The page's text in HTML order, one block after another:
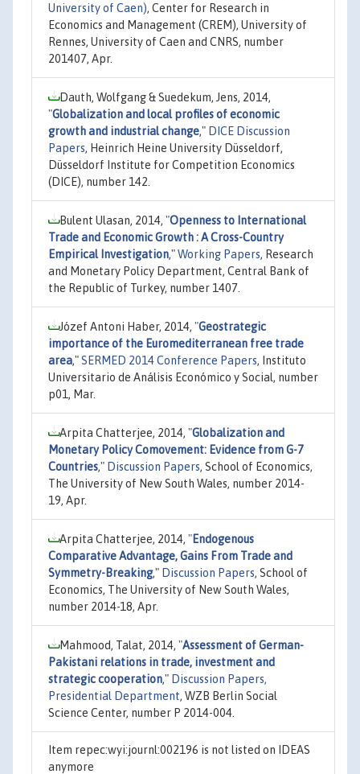
University of Caen), Center for Research in
Economics and Management (CREM), University of
Rennes, University of Caen and CNRS, number
201407, Apr.
Dauth, Wolfgang & Suedekum, Jens, 2014,
"Globalization and local profiles of economic
growth and industrial change," DICE Discussion
Papers, Heinrich Heine University Düsseldorf,
Düsseldorf Institute for Competition Economics
(DICE), number 142.
Bulent Ulasan, 2014, "Openness to International
Trade and Economic Growth : A Cross-Country
Empirical Investigation,"Working Papers, Research
and Monetary Policy Department, Central Bank of
the Republic of Turkey, number 1407.
Józef Antoni Haber, 2014, "Geostrategic
importance of the Euromediterranean free trade
area,"SERMED 2014 Conference Papers, Instituto
Universitario de Análisis Económico y Social, number
p01, Mar.
Arpita Chatterjee, 2014, "Globalization and
Monetary Policy Comovement: Evidence from G-7
Countries," Discussion Papers, School of Economics,
The University of New South Wales, number 2014-
19, Apr.
Arpita Chatterjee, 2014, "Endogenous
Comparative Advantage, Gains From Trade and
Symmetry-Breaking," Discussion Papers, School of
Economics, The University of New South Wales,
number 2014-18, Apr.
Mahmood, Talat, 2014, "Assessment of German-
Pakistani relations in trade, investment and
strategic cooperation," Discussion Papers,
Presidential Department, WZB Berlin Social
Science Center, number P 2014-004.
Item repec:wyi:journl:002196 is not listed on IDEAS
anymore